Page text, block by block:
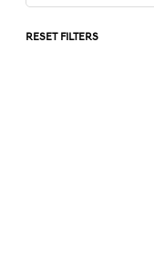
RESET FILTERS